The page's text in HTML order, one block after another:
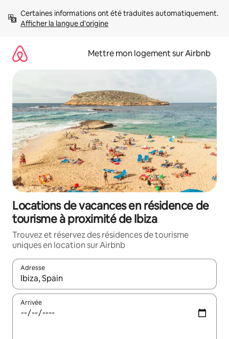
directement
Afficher la langue d'origine
Mettre mon logement sur Airbnb
Locations de vacances en résidence de
tourisme à proximité de Ibiza
Trouvez et réservez des résidences de tourisme
uniques en location sur Airbnb
Adresse
Lorsque les résultats s'affichent, utilisez les flèches vers le
Arrivée